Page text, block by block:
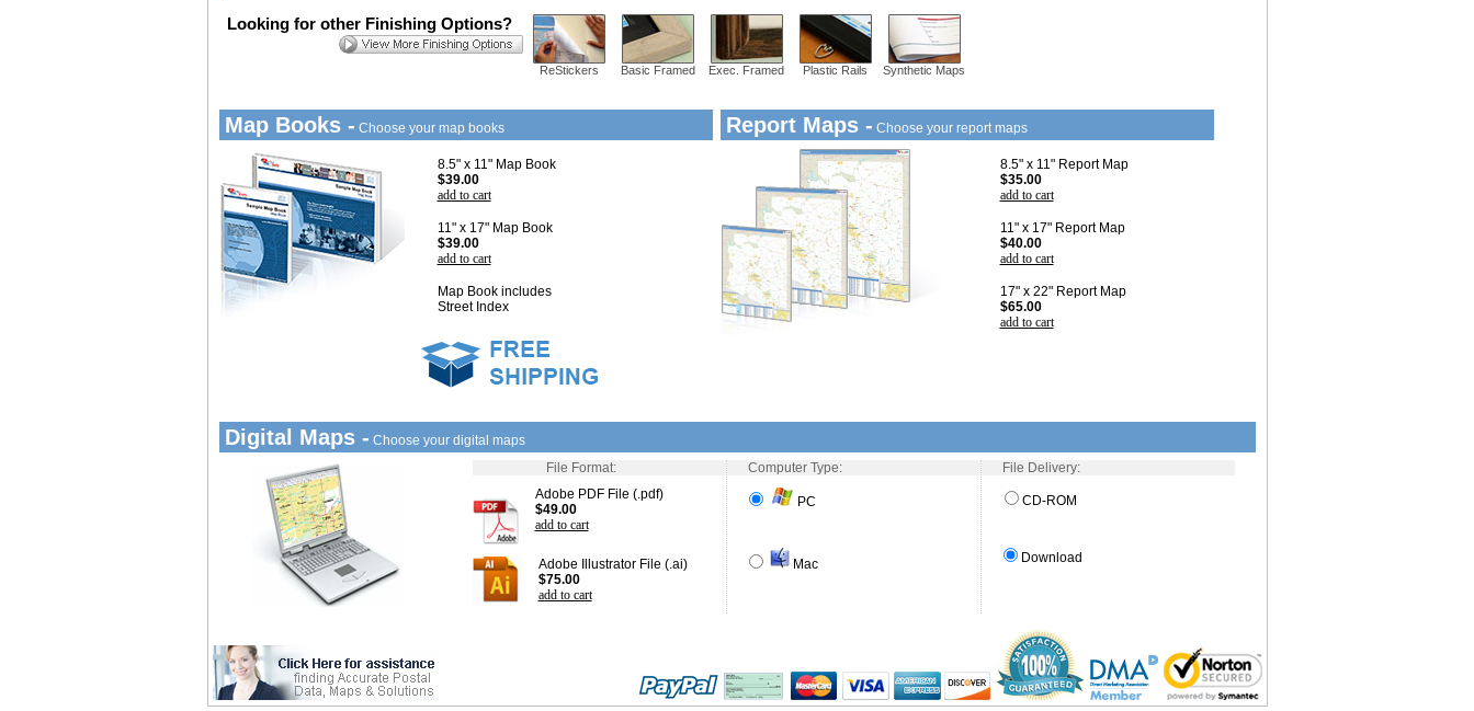
ReStickers Basic Framed Exec. Framed Plastic Rails Synthetic Maps
Looking for other Finishing Options?
Map Books - Choose your map books
8.5" x 11" Map Book
$39.00
add to cart
11" x 17" Map Book
$39.00
add to cart
Map Book includes
Street Index
Report Maps - Choose your report maps
8.5" x 11" Report Map
$35.00
add to cart
11" x 17" Report Map
$40.00
add to cart
17" x 22" Report Map
$65.00
add to cart
Digital Maps - Choose your digital maps
File Format:
Adobe PDF File (.pdf)
$49.00
add to cart
Adobe Illustrator File (.ai)
$75.00
add to cart
Computer Type:
PC
Mac
File Delivery:
CD-ROM
Download